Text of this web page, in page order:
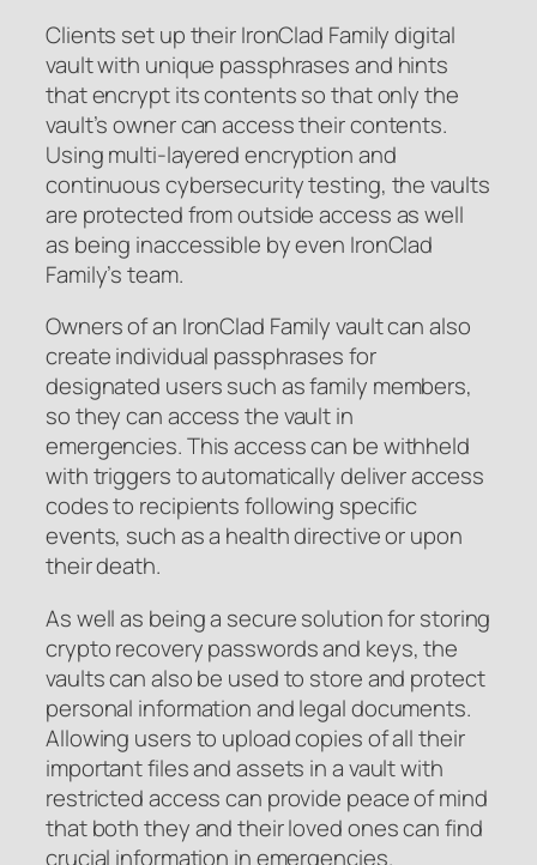
Clients set up their IronClad Family digital
vault with unique passphrases and hints
that encrypt its contents so that only the
vault’s owner can access their contents.
Using multi-layered encryption and
continuous cybersecurity testing, the vaults
are protected from outside access as well
as being inaccessible by even IronClad
Family’s team.
Owners of an IronClad Family vault can also
create individual passphrases for
designated users such as family members,
so they can access the vault in
emergencies. This access can be withheld
with triggers to automatically deliver access
codes to recipients following specific
events, such as a health directive or upon
their death.
As well as being a secure solution for storing
crypto recovery passwords and keys, the
vaults can also be used to store and protect
personal information and legal documents.
Allowing users to upload copies of all their
important files and assets in a vault with
restricted access can provide peace of mind
that both they and their loved ones can find
crucial information in emergencies.